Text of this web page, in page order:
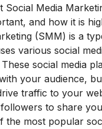
Social Media
and how it is
(SMM) is a
various social
social media
your audience,
traffic to your
to share
the most popular